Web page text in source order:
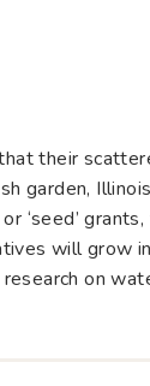
their
garden,
‘seed’
will grow
on